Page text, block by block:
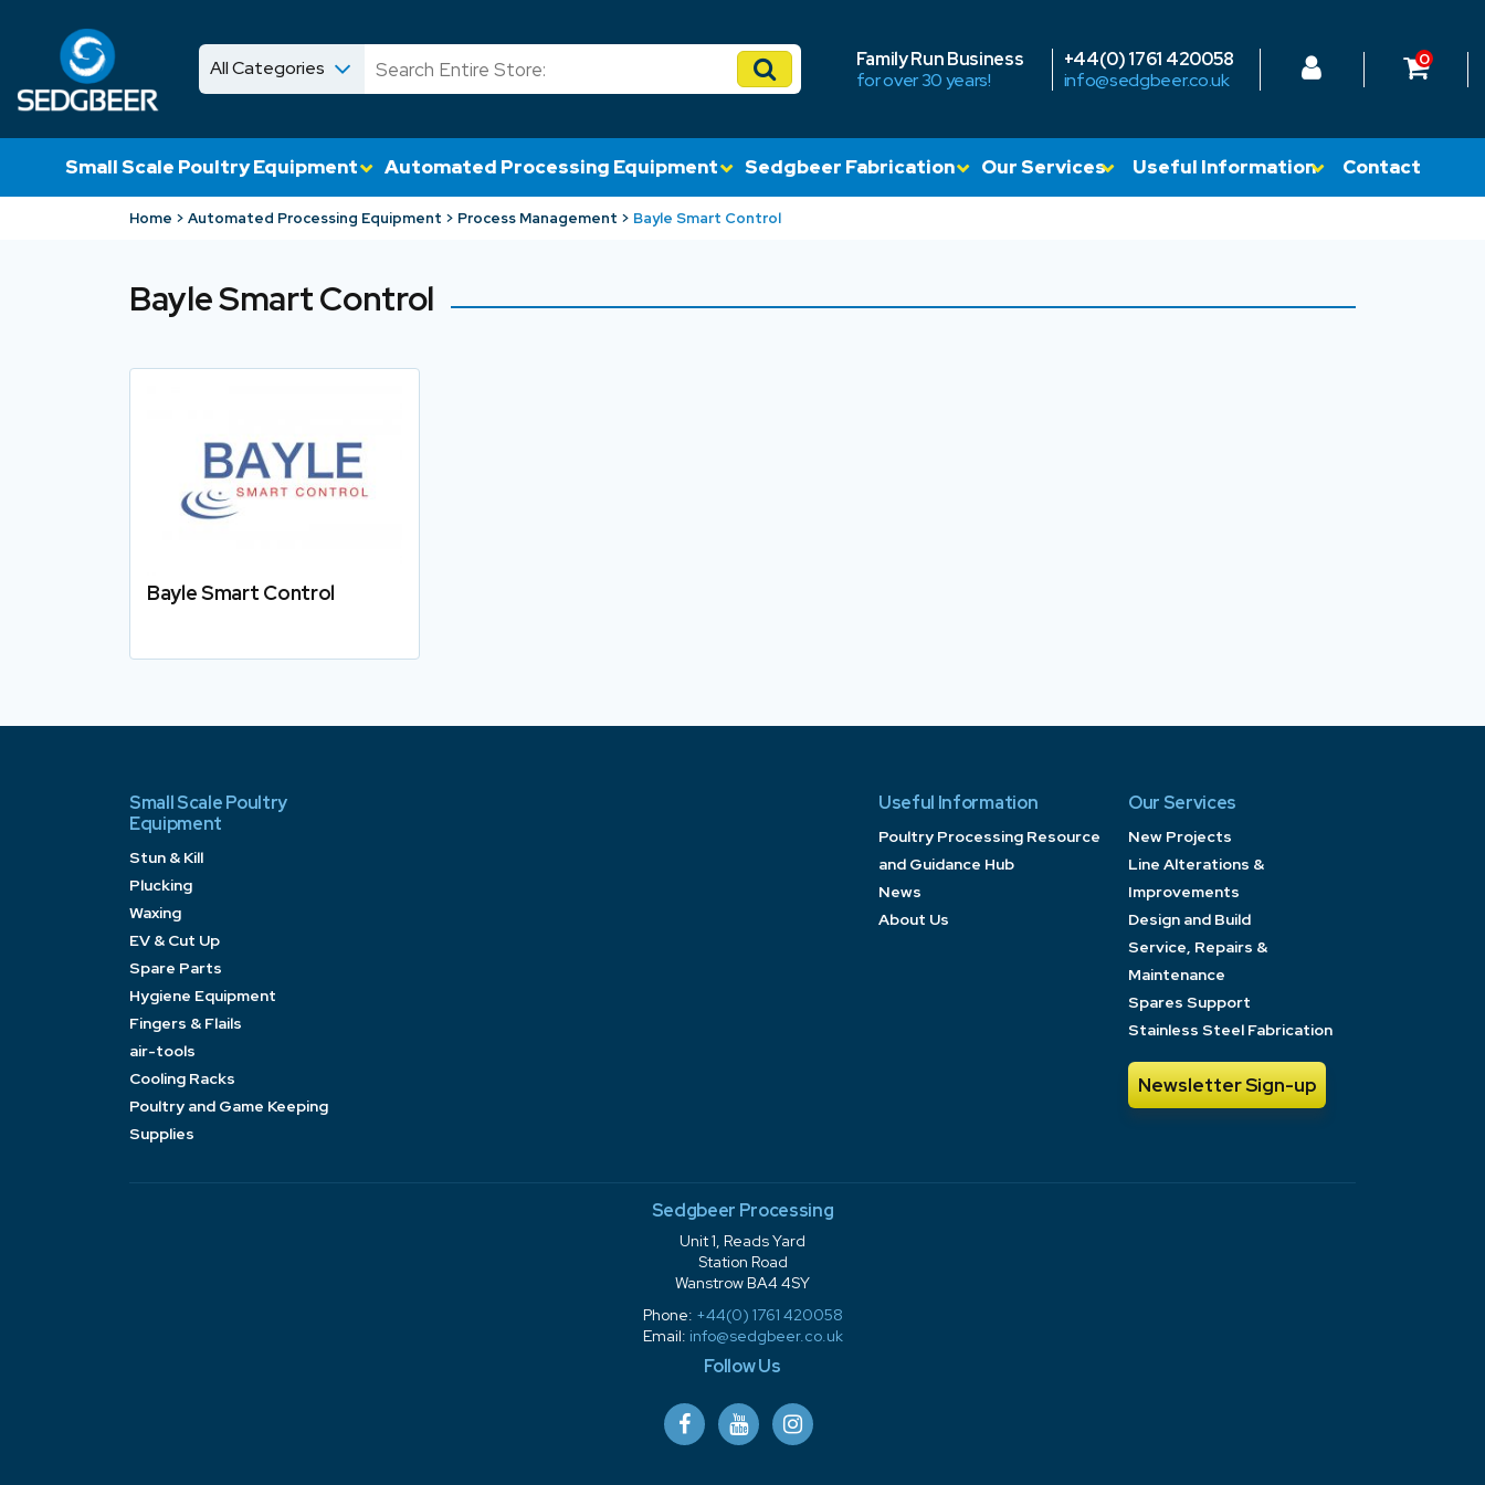
All Categories
Shop
Family Run Business
for over 30 years!
+44(0) 1761 420058
info@sedgbeer.co.uk
0
Small Scale Poultry Equipment Automated Processing Equipment Sedgbeer Fabrication Our Services Useful Information Contact
Home Automated Processing Equipment Process Management Bayle Smart Control
Bayle Smart Control
Bayle Smart Control
Small Scale Poultry
Equipment
Stun & Kill
Plucking
Waxing
EV & Cut Up
Spare Parts
Hygiene Equipment
Fingers & Flails
air-tools
Cooling Racks
Poultry and Game Keeping
Supplies
Useful Information
Poultry Processing Resource
and Guidance Hub
News
About Us
Our Services
New Projects
Line Alterations &
Improvements
Design and Build
Service, Repairs &
Maintenance
Spares Support
Stainless Steel Fabrication
Newsletter Sign-up
Sedgbeer Processing
Unit 1, Reads Yard
Station Road
Wanstrow BA4 4SY
Phone: +44(0) 1761 420058
Email: info@sedgbeer.co.uk
Follow Us